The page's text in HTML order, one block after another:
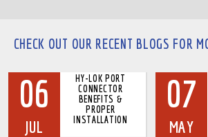
CHECK OUT OUR RECENT BLOGS FOR
06
JUL
HY-LOK PORT
CONNECTOR
BENEFITS &
PROPER
INSTALLATION
07
MAY